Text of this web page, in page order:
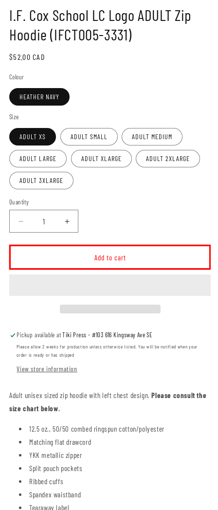
I.F. Cox School LC Logo ADULT Zip
Hoodie (IFCT005-3331)
Regular
$52.00 CAD
Colour
HEATHER NAVY
Size
ADULT XS ADULT SMALL ADULT MEDIUM
ADULT LARGE ADULT XLARGE ADULT 2XLARGE
ADULT 3XLARGE
Quantity
Decrease
quantity
for
Cox
(IFCT005-
3331)
Increase
quantity
for
Cox
ADULT
(IFCT005-
3331)
Add to cart
Pickup available atTiki Press - #103 616 Kingsway Ave SE
Please allow 2 weeks for production unless otherwise listed. You will be notified when your
order is ready or has shipped
View store information
Adult unisex sized zip hoodie with left chest design.Please consult the
size chart below.
12.5 oz., 50/50 combed ringspun cotton/polyester
Matching flat drawcord
YKK metallic zipper
Split pouch pockets
Ribbed cuffs
Spandex waistband
Tearaway label